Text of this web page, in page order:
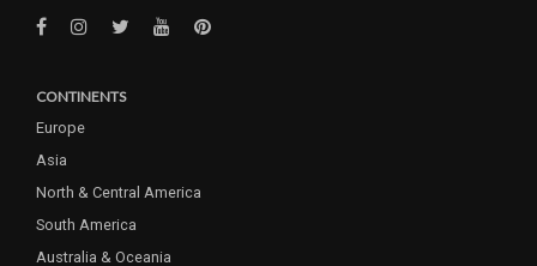
CONTINENTS
Europe
Asia
North & Central America
South America
Australia & Oceania